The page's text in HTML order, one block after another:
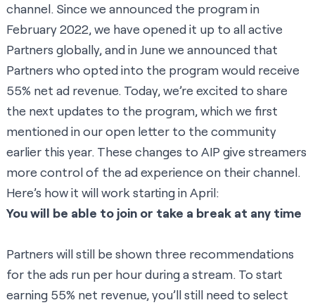
channel. Since we announced the program in
February 2022, we have opened it up to all active
Partners globally, and inJune we announced that
Partners who opted into the program would receive
55% net ad revenue. Today, we’re excited to share
the next updates to the program, which we first
mentioned in ouropen letter to the community
earlier this year. These changes to AIP give streamers
more control of the ad experience on their channel.
Here’s how it will work starting in April:
You will be able to join or take a break at any time
Partners will still be shown three recommendations
for the ads run per hour during a stream. To start
earning 55% net revenue, you’ll still need to select